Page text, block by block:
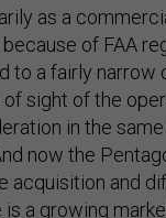
as a
of FAA
to a fairly narrow
sight of the
in the
now the
acquisition and
a growing